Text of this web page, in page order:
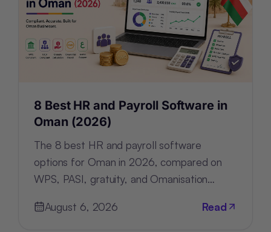
8 Best HR and Payroll Software in
Oman (2026)
The 8 best HR and payroll software
options for Oman in 2026, compared on
WPS, PASI, gratuity, and Omanisation
August 6, 2026
Read